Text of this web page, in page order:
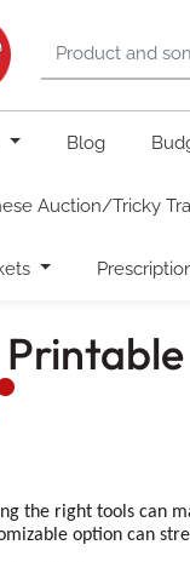
Blog
Auction/Tricky
the right tools can
option can